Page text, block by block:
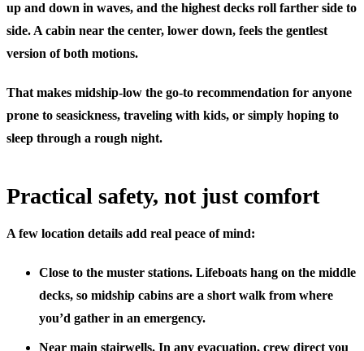
up and down in waves, and the highest decks roll farther side to
side. A cabin near the center, lower down, feels the gentlest
version of both motions.
That makes midship-low the go-to recommendation for anyone
prone to seasickness, traveling with kids, or simply hoping to
sleep through a rough night.
Practical safety, not just comfort
A few location details add real peace of mind:
Close to the muster stations. Lifeboats hang on the middle
decks, so midship cabins are a short walk from where
you’d gather in an emergency.
Near main stairwells. In any evacuation, crew direct you